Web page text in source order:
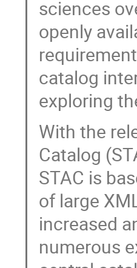
sciences
openly
catalog
exploring
With the
Catalog
STAC is
of large
increased
numerous